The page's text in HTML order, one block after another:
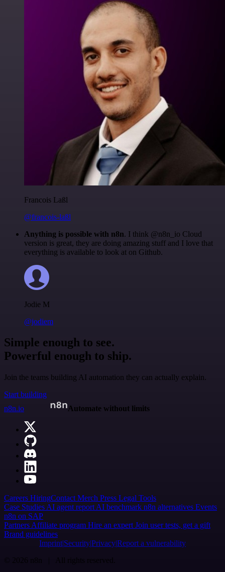
Francois Laßl
@francois-laßl
Anything is possible with n8n. I think @n8n_io Cloud
version is great, they are doing amazing stuff and I love that
everything is available to look at on Github.
Jodie M
@jodiem
Simple enough to see.
Powerful enough to ship.
Join the teams building AI automation they can actually explain.
Start building
n8n.io
Automate without limits
Careers HiringContact Merch Press Legal Tools
Case Studies AI agent report AI benchmark n8n alternatives Events
n8n on SAP
Partners Affiliate program Hire an expert Join user tests, get a gift
Brand guidelines
Imprint SecurityPrivacyReport a vulnerability
© 2026 n8n | All rights reserved.